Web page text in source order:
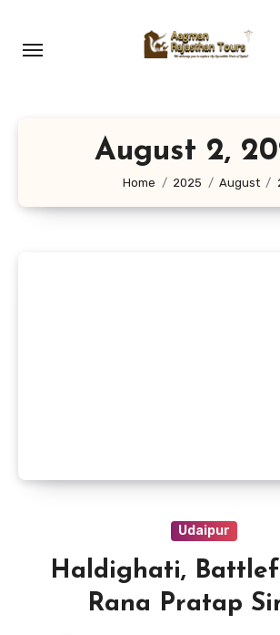
content
August 2,
Home 2025 August
Udaipur
Haldighati,
Rana Pratap